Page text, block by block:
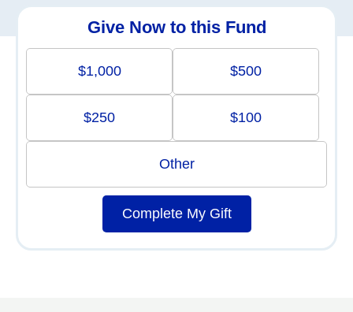
Give Now to this Fund
$1,000 $500
$250 $100
Other
Complete My Gift